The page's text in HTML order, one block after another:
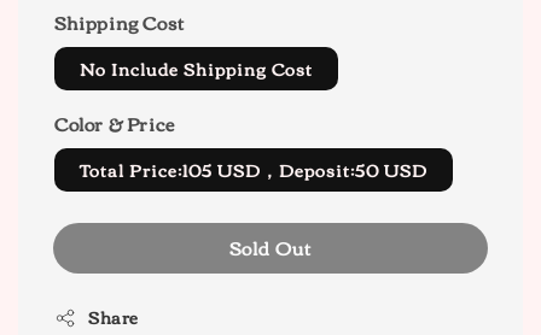
Shipping Cost
No Include Shipping Cost
Color & Price
Total Price:105 USD，Deposit:50 USD
Sold Out
Share